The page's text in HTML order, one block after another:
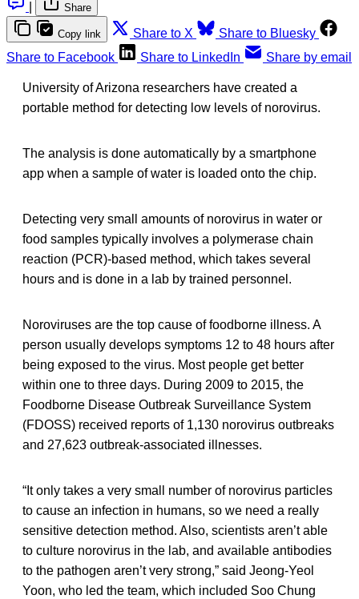
Share
Copy link Share to X
Share to Bluesky
Share to Facebook
Share to LinkedIn Share by email
University of Arizona researchers have created a
portable method for detecting low levels of norovirus.
The analysis is done automatically by a smartphone
app when a sample of water is loaded onto the chip.
Detecting very small amounts of norovirus in water or
food samples typically involves a polymerase chain
reaction (PCR)-based method, which takes several
hours and is done in a lab by trained personnel.
Noroviruses are the top cause of foodborne illness. A
person usually develops symptoms 12 to 48 hours after
being exposed to the virus. Most people get better
within one to three days. During 2009 to 2015, the
Foodborne Disease Outbreak Surveillance System
(FDOSS) received reports of 1,130 norovirus outbreaks
and 27,623 outbreak-associated illnesses.
“It only takes a very small number of norovirus particles
to cause an infection in humans, so we need a really
sensitive detection method. Also, scientists aren’t able
to culture norovirus in the lab, and available antibodies
to the pathogen aren’t very strong,” said Jeong-Yeol
Yoon, who led the team, which included Soo Chung